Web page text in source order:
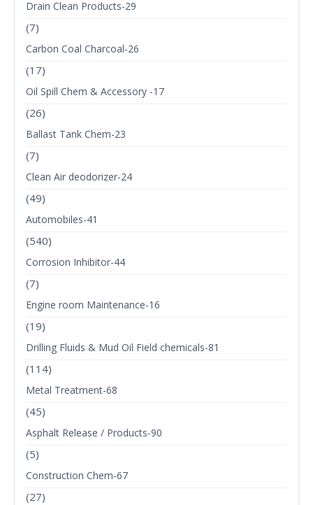
Drain Clean Products-29
(7)
Carbon Coal Charcoal-26
(17)
Oil Spill Chem & Accessory -17
(26)
Ballast Tank Chem-23
(7)
Clean Air deodorizer-24
(49)
Automobiles-41
(540)
Corrosion Inhibitor-44
(7)
Engine room Maintenance-16
(19)
Drilling Fluids & Mud Oil Field chemicals-81
(114)
Metal Treatment-68
(45)
Asphalt Release / Products-90
(5)
Construction Chem-67
(27)